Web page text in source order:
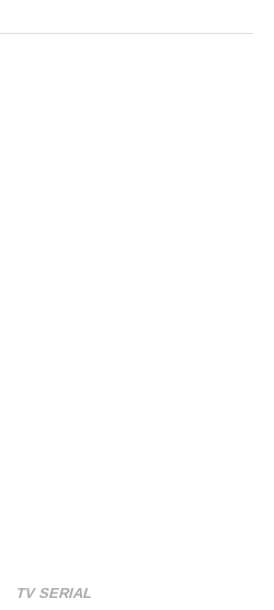
TV SERIAL